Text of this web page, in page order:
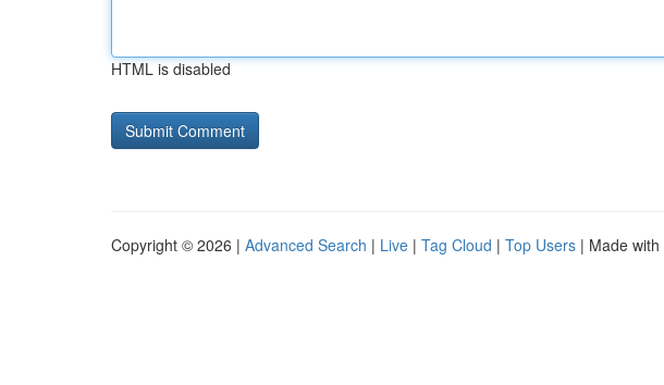
HTML is disabled
Copyright © 2026 | Advanced Search | Live | Tag Cloud | Top Users | Made with